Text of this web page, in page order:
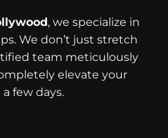
, we specialize in
We don’t just stretch
team meticulously
elevate your
few days.